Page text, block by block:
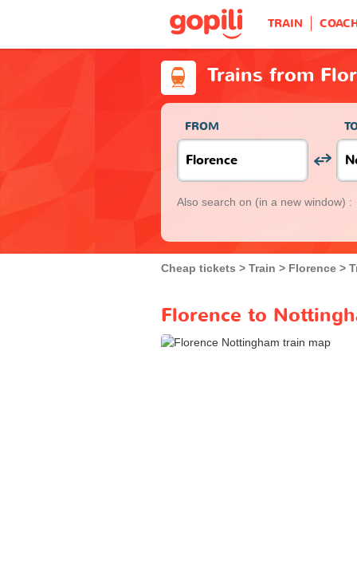
TRAIN
Trains from
FROM
Also search on (in a new window) :
Cheap tickets Train Florence
Florence to